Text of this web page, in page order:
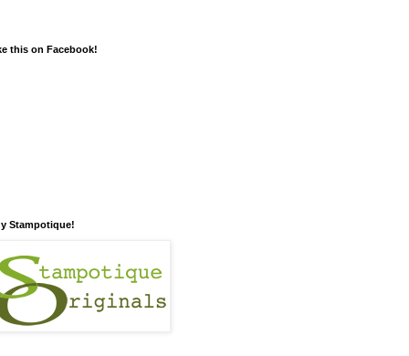
this on Facebook!
Stampotique!